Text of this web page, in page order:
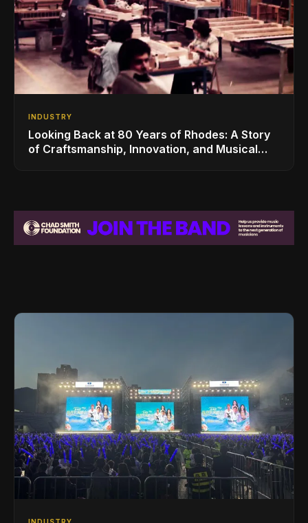
INDUSTRY
Looking Back at 80 Years of Rhodes: A Story
of Craftsmanship, Innovation, and Musical